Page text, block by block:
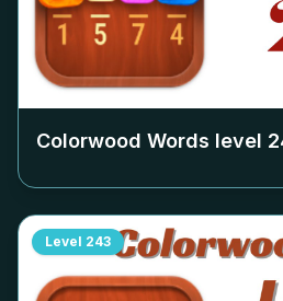
Colorwood Words level
Level 243